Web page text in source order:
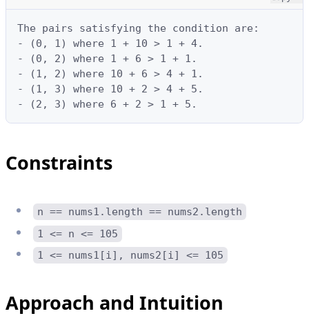
The pairs satisfying the condition are:
- (0, 1) where 1 + 10 > 1 + 4.
- (0, 2) where 1 + 6 > 1 + 1.
- (1, 2) where 10 + 6 > 4 + 1.
- (1, 3) where 10 + 2 > 4 + 5.
- (2, 3) where 6 + 2 > 1 + 5.
Constraints
n == nums1.length == nums2.length
1 <= n <= 105
1 <= nums1[i], nums2[i] <= 105
Approach and Intuition